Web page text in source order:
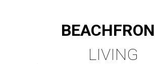
MINUTES FROM THE
OF MAGNOLIA, TX